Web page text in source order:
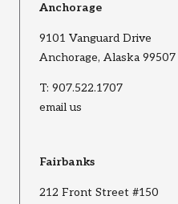
Anchorage
9101 Vanguard Drive
Anchorage, Alaska 99507
T: 907.522.1707
email us
Fairbanks
212 Front Street #150